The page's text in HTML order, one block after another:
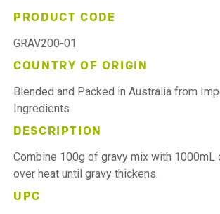
PRODUCT CODE
GRAV200-01
COUNTRY OF ORIGIN
Blended and Packed in Australia from
Ingredients
DESCRIPTION
Combine 100g of gravy mix with 1000mL
over heat until gravy thickens.
UPC